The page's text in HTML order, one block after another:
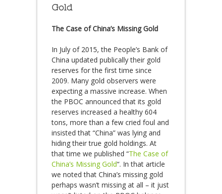
Gold
The Case of China’s Missing Gold
In July of 2015, the People’s Bank of
China updated publically their gold
reserves for the first time since
2009. Many gold observers were
expecting a massive increase. When
the PBOC announced that its gold
reserves increased a healthy 604
tons, more than a few cried foul and
insisted that “China” was lying and
hiding their true gold holdings. At
that time we published “The Case of
China’s Missing Gold“. In that article
we noted that China’s missing gold
perhaps wasn’t missing at all – it just